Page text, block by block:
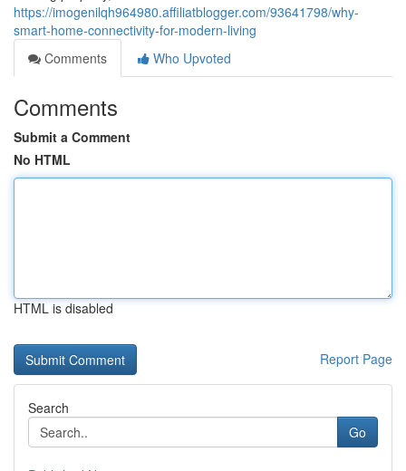
https://imogenilqh964980.affiliatblogger.com/93641798/why-
smart-home-connectivity-for-modern-living
Comments
Who Upvoted
Comments
Submit a Comment
No HTML
HTML is disabled
Report Page
Search
Go